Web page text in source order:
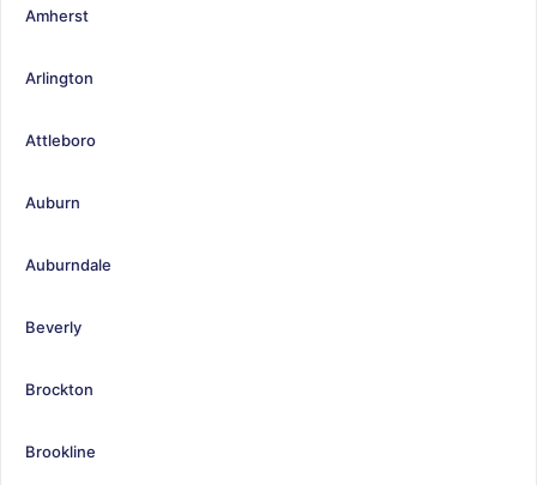
Amherst
Arlington
Attleboro
Auburn
Auburndale
Beverly
Brockton
Brookline